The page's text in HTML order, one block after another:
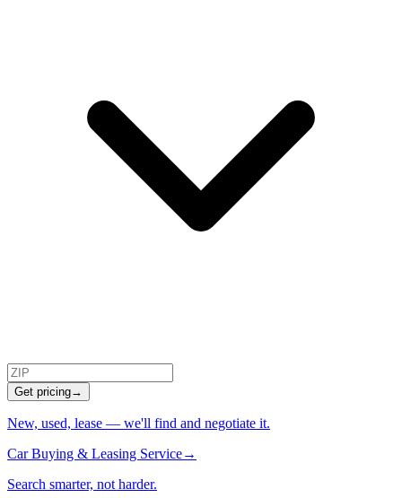
Get pricing→
New, used, lease — we'll find and negotiate it.
Car Buying & Leasing Service→
Search smarter, not harder.